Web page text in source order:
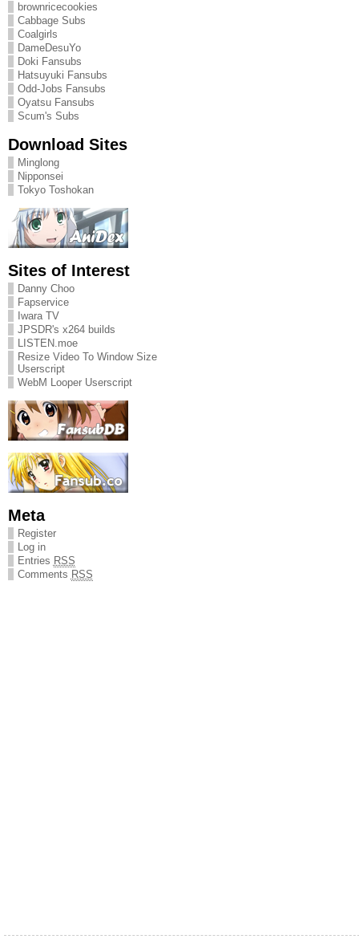
brownricecookies
Cabbage Subs
Coalgirls
DameDesuYo
Doki Fansubs
Hatsuyuki Fansubs
Odd-Jobs Fansubs
Oyatsu Fansubs
Scum's Subs
Download Sites
Minglong
Nipponsei
Tokyo Toshokan
Sites of Interest
Danny Choo
Fapservice
Iwara TV
JPSDR's x264 builds
LISTEN.moe
Resize Video To Window Size
Userscript
WebM Looper Userscript
Meta
Register
Log in
Entries RSS
Comments RSS